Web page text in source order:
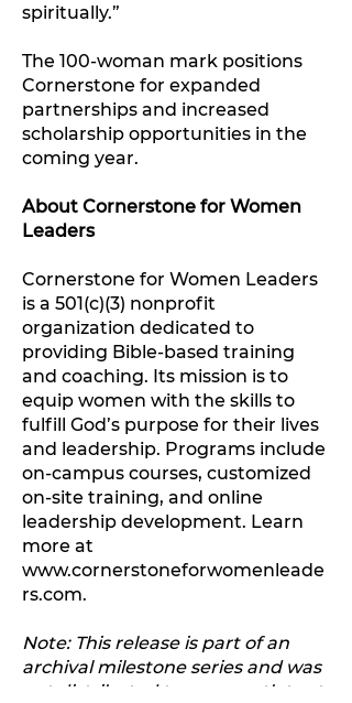
spiritually.”
The 100-woman mark positions
Cornerstone for expanded
partnerships and increased
scholarship opportunities in the
coming year.
About Cornerstone for Women
Leaders
Cornerstone for Women Leaders
is a 501(c)(3) nonprofit
organization dedicated to
providing Bible-based training
and coaching. Its mission is to
equip women with the skills to
fulfill God’s purpose for their lives
and leadership. Programs include
on-campus courses, customized
on-site training, and online
leadership development. Learn
more at
www.cornerstoneforwomenleade
rs.com.
Note: This release is part of an
archival milestone series and was
not distributed to press outlets at